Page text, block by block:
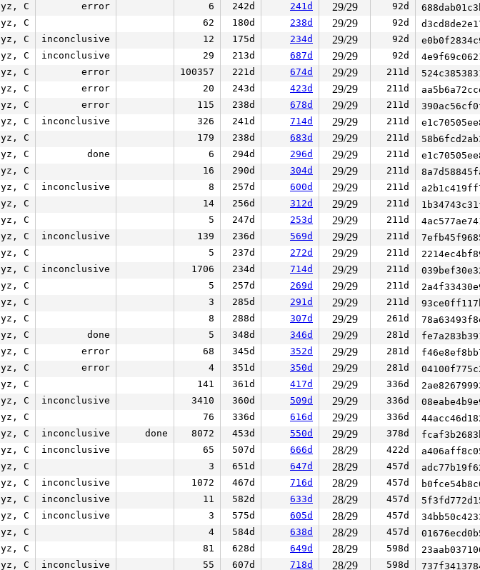
C error 6 242d 241d 29/29 92d
C 62 180d 238d 29/29 92d
C inconclusive 12 175d 234d 29/29 92d
C inconclusive 29 213d 687d 29/29 92d
C error 100357 221d 674d 29/29 211d
C error 20 243d 423d 29/29 211d
C error 115 238d 678d 29/29 211d
C inconclusive 326 241d 714d 29/29 211d
C 179 238d 683d 29/29 211d
C done 6 294d 296d 29/29 211d
C 16 290d 304d 29/29 211d
C inconclusive 8 257d 600d 29/29 211d
C 14 256d 312d 29/29 211d
C 5 247d 253d 29/29 211d
C inconclusive 139 236d 569d 29/29 211d
C 5 237d 272d 29/29 211d
C inconclusive 1706 234d 714d 29/29 211d
C 5 257d 269d 29/29 211d
C 3 285d 291d 29/29 211d
C 8 288d 307d 29/29 261d
C done 5 348d 346d 29/29 281d
C error 68 345d 352d 29/29 281d
C error 4 351d 350d 29/29 281d
C 141 361d 417d 29/29 336d
C inconclusive 3410 360d 509d 29/29 336d
C 76 336d 616d 29/29 336d
C inconclusive done 8072 453d 550d 29/29 378d
C inconclusive 65 507d 666d 28/29 422d
C 3 651d 647d 28/29 457d
C inconclusive 1072 467d 716d 28/29 457d
C inconclusive 11 582d 633d 28/29 457d
C inconclusive 3 575d 605d 28/29 457d
C 4 584d 638d 28/29 457d
C 81 628d 649d 28/29 598d
C inconclusive 55 607d 718d 28/29 598d